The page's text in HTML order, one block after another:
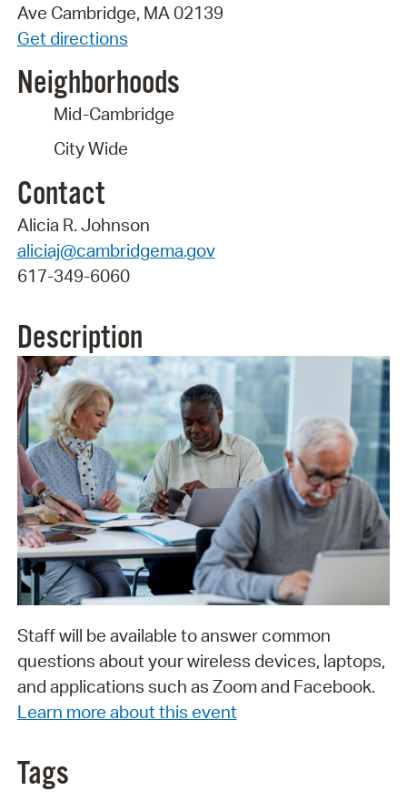
Ave Cambridge, MA 02139
Get directions
Neighborhoods
Mid-Cambridge
City Wide
Contact
Alicia R. Johnson
aliciaj@cambridgema.gov
617-349-6060
Description
Staff will be available to answer common
questions about your wireless devices, laptops,
and applications such as Zoom and Facebook.
Learn more about this event
Tags